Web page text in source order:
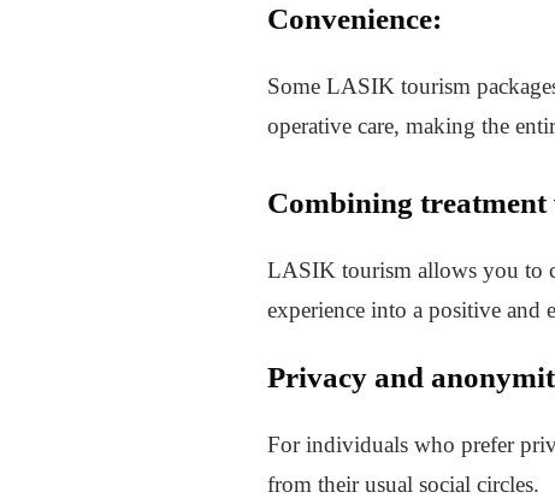
Convenience:
Some LASIK tourism
operative care, making the
Combining
LASIK tourism allows you to
experience into a positive and
Privacy and
For individuals who prefer
from their usual social circles.